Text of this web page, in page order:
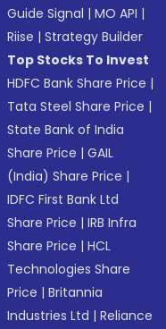
Guide Signal |MO API |
Riise |Strategy Builder
Top Stocks To Invest
HDFC Bank Share Price |
Tata Steel Share Price |
State Bank of India
Share Price |GAIL
(India) Share Price |
IDFC First Bank Ltd
Share Price |IRB Infra
Share Price |HCL
Technologies Share
Price |Britannia
Industries Ltd |Reliance